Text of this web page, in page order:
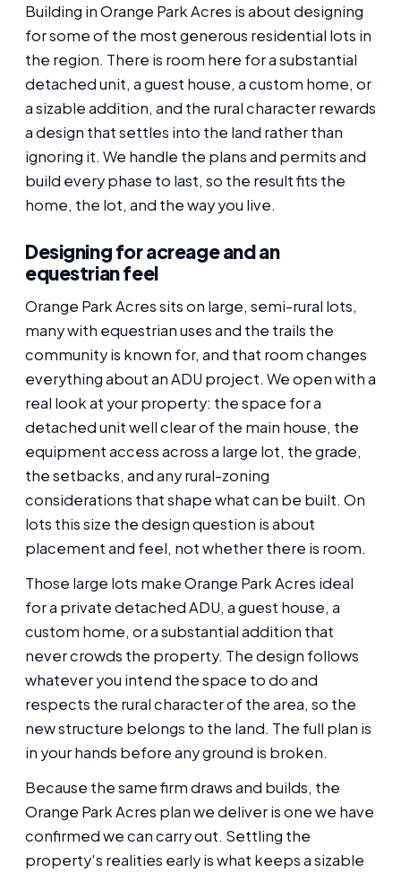
Building in Orange Park Acres is about designing
for some of the most generous residential lots in
the region. There is room here for a substantial
detached unit, a guest house, a custom home, or
a sizable addition, and the rural character rewards
a design that settles into the land rather than
ignoring it. We handle the plans and permits and
build every phase to last, so the result fits the
home, the lot, and the way you live.
Designing for acreage and an
equestrian feel
Orange Park Acres sits on large, semi-rural lots,
many with equestrian uses and the trails the
community is known for, and that room changes
everything about an ADU project. We open with a
real look at your property: the space for a
detached unit well clear of the main house, the
equipment access across a large lot, the grade,
the setbacks, and any rural-zoning
considerations that shape what can be built. On
lots this size the design question is about
placement and feel, not whether there is room.
Those large lots make Orange Park Acres ideal
for a private detached ADU, a guest house, a
custom home, or a substantial addition that
never crowds the property. The design follows
whatever you intend the space to do and
respects the rural character of the area, so the
new structure belongs to the land. The full plan is
in your hands before any ground is broken.
Because the same firm draws and builds, the
Orange Park Acres plan we deliver is one we have
confirmed we can carry out. Settling the
property's realities early is what keeps a sizable